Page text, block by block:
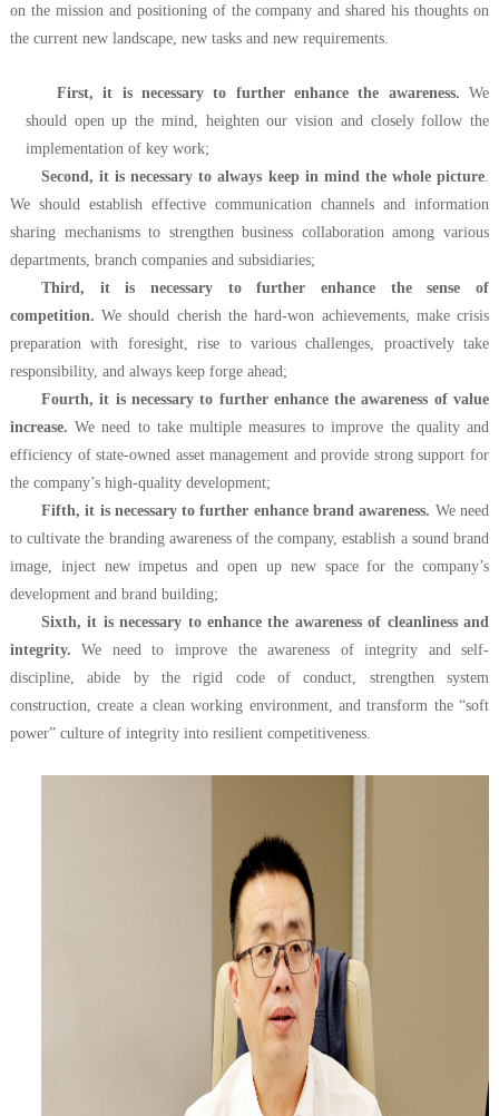
on the mission and positioning of the company and shared his thoughts on
the current new landscape, new tasks and new requirements.
First, it is necessary to further enhance the awareness. We
should open up the mind, heighten our vision and closely follow the
implementation of key work;
Second, it is necessary to always keep in mind the whole picture
We should establish effective communication channels and information
sharing mechanisms to strengthen business collaboration among various
departments, branch companies and subsidiaries;
Third, it is necessary to further enhance the sense of
competition. We should cherish the hard-won achievements, make crisis
preparation with foresight, rise to various challenges, proactively take
responsibility, and always keep forge ahead;
Fourth, it is necessary to further enhance the awareness of value
increase.We need to take multiple measures to improve the quality and
efficiency of state-owned asset management and provide strong support for
the company’s high-quality development;
Fifth, it is necessary to further enhance brand awareness. We need
to cultivate the branding awareness of the company, establish a sound brand
image, inject new impetus and open up new space for the company’s
development and brand building;
Sixth, it is necessary to enhance the awareness of cleanliness and
integrity. We need to improve the awareness of integrity and self-
discipline, abide by the rigid code of conduct, strengthen system
construction, create a clean working environment, and transform the “soft
power” culture of integrity into resilient competitiveness.